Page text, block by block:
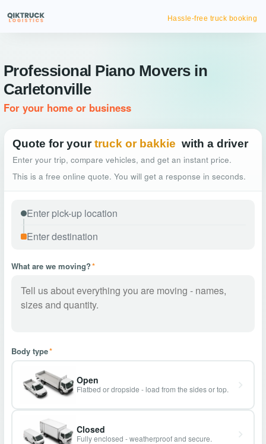
Hassle-free truck booking
Professional Piano Movers in
Carletonville
For your home or business
Quote for your truck or bakkie with a driver
Enter your trip, compare vehicles, and get an instant price.
This is a free online quote. You will get a response in seconds.
What are we moving?*
Body type*
Open
Flatbed or dropside - load from the sides or top.
Closed
Fully enclosed - weatherproof and secure.